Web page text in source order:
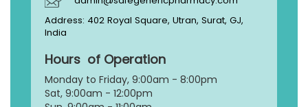
Address: 402 Royal Square, Utran, Surat, GJ,
India
Hours of Operation
Monday to Friday, 9:00am - 8:00pm
Sat, 9:00am - 12:00pm